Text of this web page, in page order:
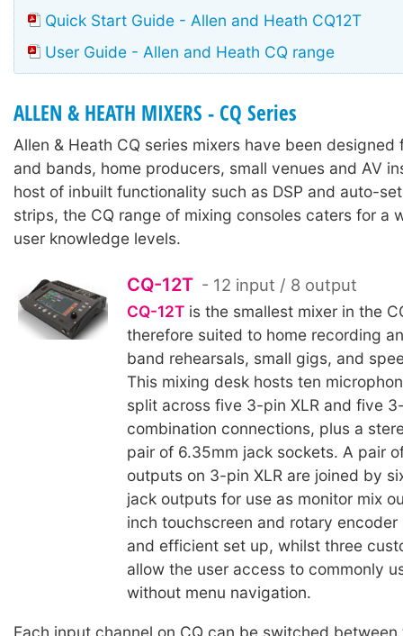
Quick Start Guide - Allen and Heath CQ12T
User Guide - Allen and Heath CQ range
ALLEN & HEATH MIXERS - CQ Series
Allen & Heath CQ series mixers have been designed
and bands, home producers, small venues and AV
host of inbuilt functionality such as DSP and auto-
strips, the CQ range of mixing consoles caters for a
user knowledge levels.
CQ-12T - 12 input / 8 output
CQ-12Tis the smallest mixer in the
therefore suited to home recording
band rehearsals, small gigs, and
This mixing desk hosts ten
split across five 3-pin XLR and five
combination connections, plus a
pair of 6.35mm jack sockets. A pair
outputs on 3-pin XLR are joined by
jack outputs for use as monitor mix
inch touchscreen and rotary encoder
and efficient set up, whilst three
allow the user access to commonly
without menu navigation.
Each input channel on CQ can be switched